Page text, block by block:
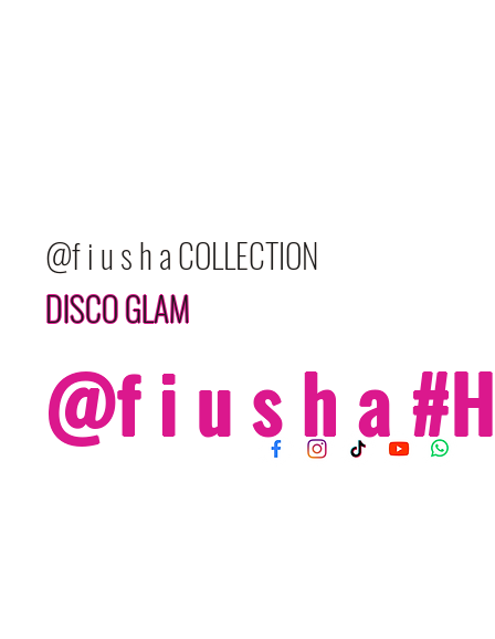
@f i u s h a COLLECTION
DISCO GLAM
@f i u s h a